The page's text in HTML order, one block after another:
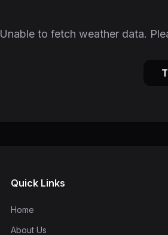
Unable to fetch weather data.
Quick Links
Home
About Us